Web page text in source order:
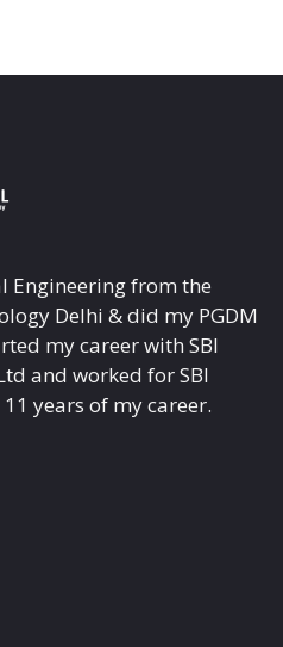
Engineering from the
Delhi & did my PGDM
my career with SBI
and worked for SBI
years of my career.